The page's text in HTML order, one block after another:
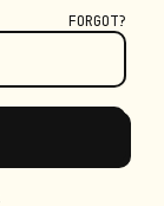
FORGOT?